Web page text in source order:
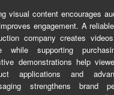
visual content encourages
engagement. A
company creates
while supporting
demonstrations help
applications and
strengthens brand